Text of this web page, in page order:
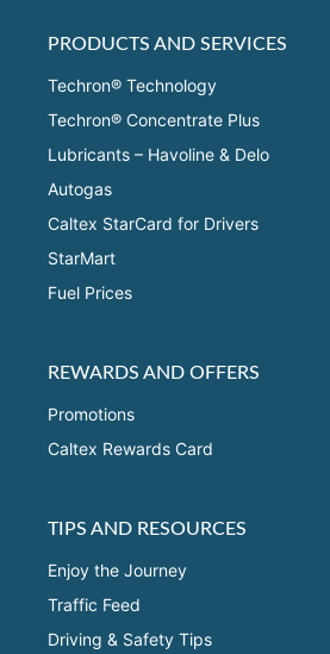
PRODUCTS AND SERVICES
Techron® Technology
Techron® Concentrate Plus
Lubricants – Havoline & Delo
Autogas
Caltex StarCard for Drivers
StarMart
Fuel Prices
REWARDS AND OFFERS
Promotions
Caltex Rewards Card
TIPS AND RESOURCES
Enjoy the Journey
Traffic Feed
Driving & Safety Tips